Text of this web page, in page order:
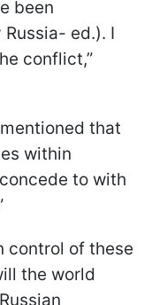
been
ed.). I
conflict,”
that
within
to with
control of these
the world